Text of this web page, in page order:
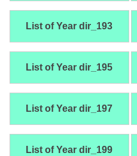
List of Year dir_193
List of Year dir_195
List of Year dir_197
List of Year dir_199